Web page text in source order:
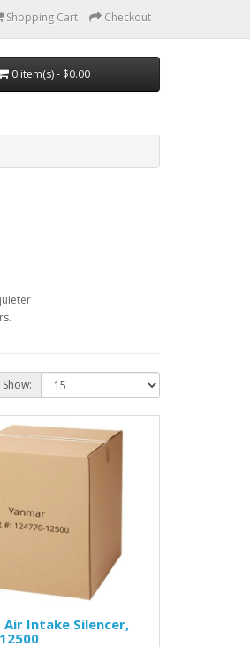
Shopping Cart Checkout
0 item(s) - $0.00
Show:
Air Intake Silencer,